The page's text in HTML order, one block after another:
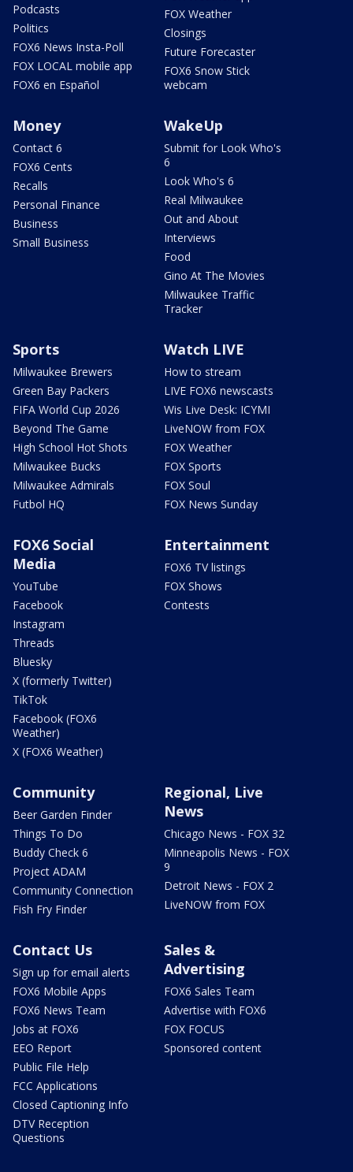
Podcasts
Politics
FOX6 News Insta-Poll
FOX LOCAL mobile app
FOX6 en Español
FOX Weather
Closings
Future Forecaster
FOX6 Snow Stick
webcam
Money
Contact 6
FOX6 Cents
Recalls
Personal Finance
Business
Small Business
WakeUp
Submit for Look Who's
6
Look Who's 6
Real Milwaukee
Out and About
Interviews
Food
Gino At The Movies
Milwaukee Traffic
Tracker
Sports
Milwaukee Brewers
Green Bay Packers
FIFA World Cup 2026
Beyond The Game
High School Hot Shots
Milwaukee Bucks
Milwaukee Admirals
Futbol HQ
Watch LIVE
How to stream
LIVE FOX6 newscasts
Wis Live Desk: ICYMI
LiveNOW from FOX
FOX Weather
FOX Sports
FOX Soul
FOX News Sunday
FOX6 Social
Media
YouTube
Facebook
Instagram
Threads
Bluesky
X (formerly Twitter)
TikTok
Facebook (FOX6
Weather)
X (FOX6 Weather)
Entertainment
FOX6 TV listings
FOX Shows
Contests
Community
Beer Garden Finder
Things To Do
Buddy Check 6
Project ADAM
Community Connection
Fish Fry Finder
Regional, Live
News
Chicago News - FOX 32
Minneapolis News - FOX
9
Detroit News - FOX 2
LiveNOW from FOX
Contact Us
Sign up for email alerts
FOX6 Mobile Apps
FOX6 News Team
Jobs at FOX6
EEO Report
Public File Help
FCC Applications
Closed Captioning Info
DTV Reception
Questions
Sales &
Advertising
FOX6 Sales Team
Advertise with FOX6
FOX FOCUS
Sponsored content